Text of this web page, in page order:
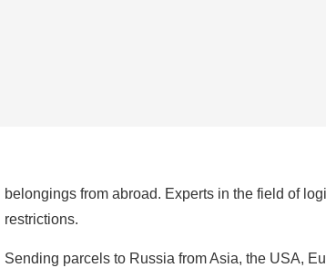
belongings from abroad. Experts in the field of
restrictions.
Sending parcels to Russia from Asia, the USA,